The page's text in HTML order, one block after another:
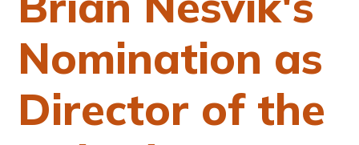
Nomination as
Director of the